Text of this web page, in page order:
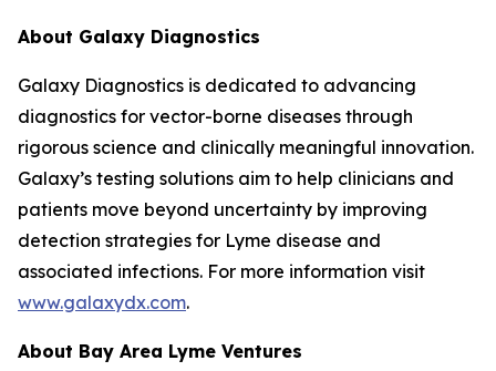
About Galaxy Diagnostics
Galaxy Diagnostics is dedicated to advancing
diagnostics for vector-borne diseases through
rigorous science and clinically meaningful innovation.
Galaxy’s testing solutions aim to help clinicians and
patients move beyond uncertainty by improving
detection strategies for Lyme disease and
associated infections. For more information visit
www.galaxydx.com.
About Bay Area Lyme Ventures